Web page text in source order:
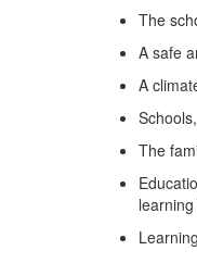
The
A safe
A
The